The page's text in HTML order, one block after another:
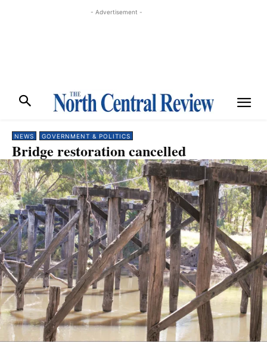
- Advertisement -
NEWS GOVERNMENT & POLITICS
Bridge restoration cancelled